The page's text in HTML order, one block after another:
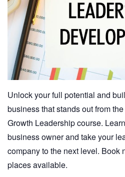
Unlock your full potential and
business that stands out from
Growth Leadership course.
business owner and take your
company to the next level. Book
places available.